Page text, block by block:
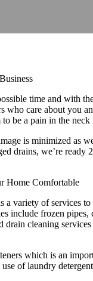
time and with
care about you
be a pain in the
is minimized as
drains, we’re
Home Comfortable
variety of services
include frozen
cleaning
which is an
of laundry